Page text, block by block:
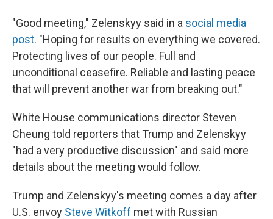
"Good meeting," Zelenskyy said in a social media
post. "Hoping for results on everything we covered.
Protecting lives of our people. Full and
unconditional ceasefire. Reliable and lasting peace
that will prevent another war from breaking out."
White House communications director Steven
Cheung told reporters that Trump and Zelenskyy
"had a very productive discussion" and said more
details about the meeting would follow.
Trump and Zelenskyy's meeting comes a day after
U.S. envoy Steve Witkoff met with Russian